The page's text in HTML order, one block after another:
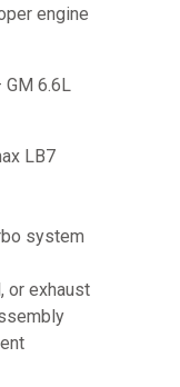
engine
GM 6.6L
LB7
system
or exhaust